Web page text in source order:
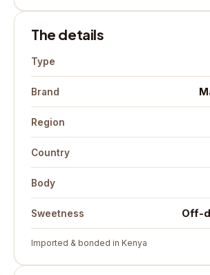
The details
Type
Brand
Region
Country
Body
Sweetness Off-
Imported & bonded in Kenya